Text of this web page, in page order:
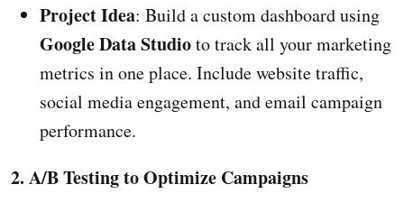
Project Idea: Build a custom dashboard using
Google Data Studioto track all your marketing
metrics in one place. Include website traffic,
social media engagement, and email campaign
performance.
2. A/B Testing to Optimize Campaigns